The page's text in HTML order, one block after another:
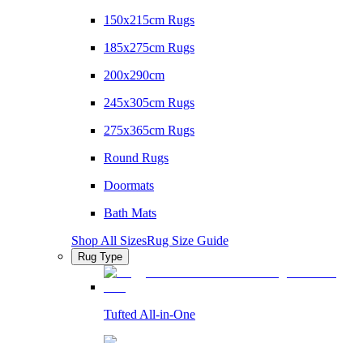
150x215cm Rugs
185x275cm Rugs
200x290cm
245x305cm Rugs
275x365cm Rugs
Round Rugs
Doormats
Bath Mats
Shop All SizesRug Size Guide
Rug Type
Tufted All-in-One